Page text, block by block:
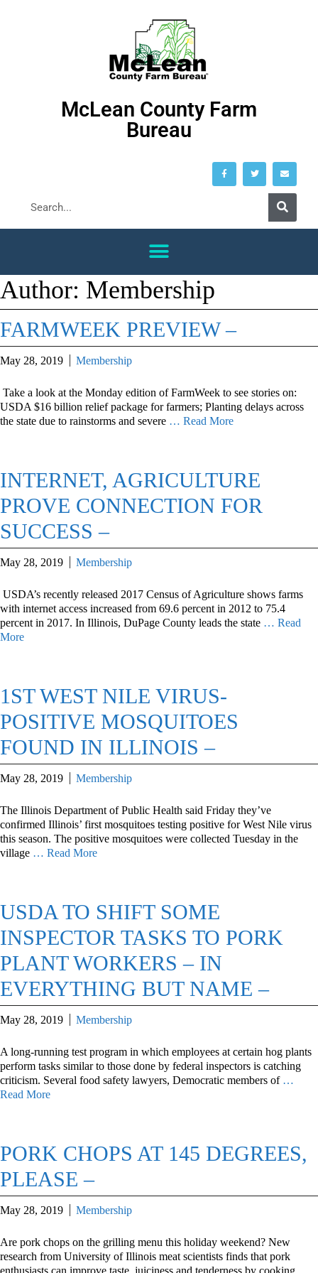
McLean County Farm
Bureau
Author: Membership
FARMWEEK PREVIEW –
May 28, 2019 Membership
Take a look at the Monday edition of FarmWeek to see stories on:
USDA $16 billion relief package for farmers; Planting delays across
the state due to rainstorms and severe … Read More
INTERNET, AGRICULTURE
PROVE CONNECTION FOR
SUCCESS –
May 28, 2019 Membership
USDA’s recently released 2017 Census of Agriculture shows farms
with internet access increased from 69.6 percent in 2012 to 75.4
percent in 2017. In Illinois, DuPage County leads the state … Read
More
1ST WEST NILE VIRUS-
POSITIVE MOSQUITOES
FOUND IN ILLINOIS –
May 28, 2019 Membership
The Illinois Department of Public Health said Friday they’ve
confirmed Illinois’ first mosquitoes testing positive for West Nile virus
this season. The positive mosquitoes were collected Tuesday in the
village … Read More
USDA TO SHIFT SOME
INSPECTOR TASKS TO PORK
PLANT WORKERS – IN
EVERYTHING BUT NAME –
May 28, 2019 Membership
A long-running test program in which employees at certain hog plants
perform tasks similar to those done by federal inspectors is catching
criticism. Several food safety lawyers, Democratic members of …
Read More
PORK CHOPS AT 145 DEGREES,
PLEASE –
May 28, 2019 Membership
Are pork chops on the grilling menu this holiday weekend? New
research from University of Illinois meat scientists finds that pork
enthusiasts can improve taste, juiciness and tenderness by cooking